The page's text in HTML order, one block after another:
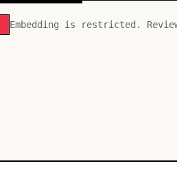
Embedding is restricted.